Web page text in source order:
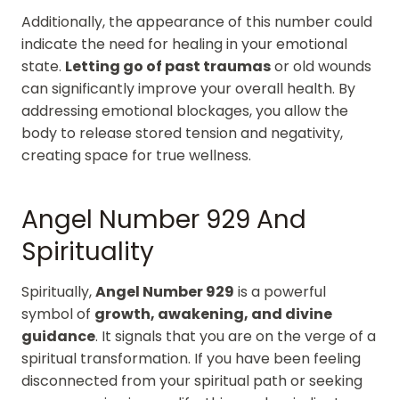
Additionally, the appearance of this number could
indicate the need for healing in your emotional
state. Letting go of past traumasor old wounds
can significantly improve your overall health. By
addressing emotional blockages, you allow the
body to release stored tension and negativity,
creating space for true wellness.
Angel Number 929 And
Spirituality
Spiritually,Angel Number 929 is a powerful
symbol of growth, awakening, and divine
guidance. It signals that you are on the verge of a
spiritual transformation. If you have been feeling
disconnected from your spiritual path or seeking